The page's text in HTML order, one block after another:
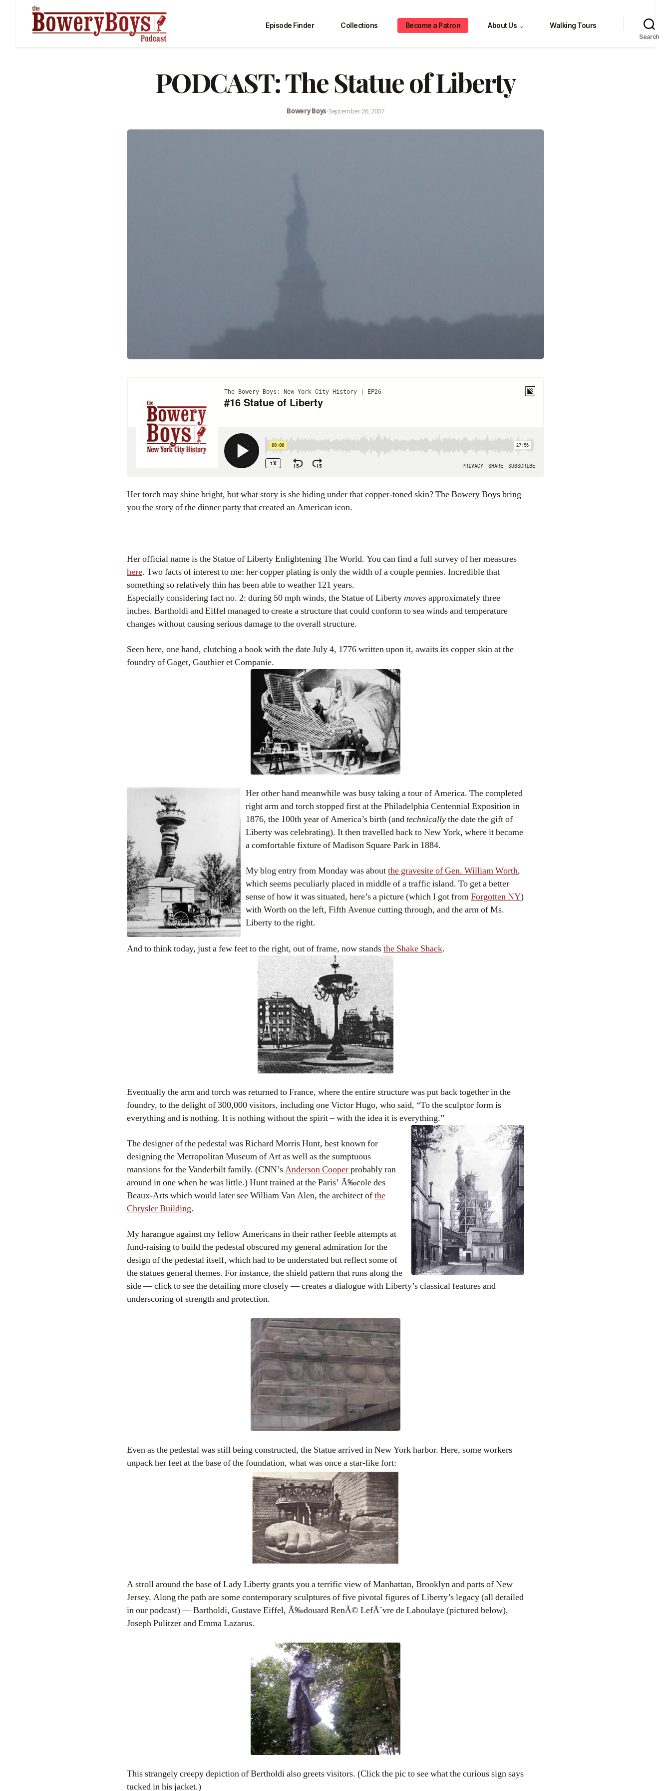
Episode Finder Collections Become a Patron About Us ⌄ Walking Tours
Search
PODCAST: The Statue of Liberty
Bowery Boys•September 26, 2007
Her torch may shine bright, but what story is she hiding under that copper-toned skin? The Bowery Boys bring
you the story of the dinner party that created an American icon.
Her official name is the Statue of Liberty Enlightening The World. You can find a full survey of her measures
here. Two facts of interest to me: her copper plating is only the width of a couple pennies. Incredible that
something so relatively thin has been able to weather 121 years.
Especially considering fact no. 2: during 50 mph winds, the Statue of Libertymovesapproximately three
inches. Bartholdi and Eiffel managed to create a structure that could conform to sea winds and temperature
changes without causing serious damage to the overall structure.
Seen here, one hand, clutching a book with the date July 4, 1776 written upon it, awaits its copper skin at the
foundry of Gaget, Gauthier et Companie.
Her other hand meanwhile was busy taking a tour of America. The completed
right arm and torch stopped first at the Philadelphia Centennial Exposition in
1876, the 100th year of America’s birth (andtechnicallythe date the gift of
Liberty was celebrating). It then travelled back to New York, where it became
a comfortable fixture of Madison Square Park in 1884.
My blog entry from Monday was aboutthe gravesite of Gen. William Worth,
which seems peculiarly placed in middle of a traffic island. To get a better
sense of how it was situated, here’s a picture (which I got fromForgotten NY)
with Worth on the left, Fifth Avenue cutting through, and the arm of Ms.
Liberty to the right.
And to think today, just a few feet to the right, out of frame, now standsthe Shake Shack.
Eventually the arm and torch was returned to France, where the entire structure was put back together in the
foundry, to the delight of 300,000 visitors, including one Victor Hugo, who said, “To the sculptor form is
everything and is nothing. It is nothing without the spirit – with the idea it is everything.”
The designer of the pedestal was Richard Morris Hunt, best known for
designing the Metropolitan Museum of Art as well as the sumptuous
mansions for the Vanderbilt family. (CNN’sAnderson Cooperprobably ran
around in one when he was little.) Hunt trained at the Paris’ Ã‰cole des
Beaux-Arts which would later see William Van Alen, the architect ofthe
Chrysler Building.
My harangue against my fellow Americans in their rather feeble attempts at
fund-raising to build the pedestal obscured my general admiration for the
design of the pedestal itself, which had to be understated but reflect some of
the statues general themes. For instance, the shield pattern that runs along the
side — click to see the detailing more closely — creates a dialogue with Liberty’s classical features and
underscoring of strength and protection.
Even as the pedestal was still being constructed, the Statue arrived in New York harbor. Here, some workers
unpack her feet at the base of the foundation, what was once a star-like fort:
A stroll around the base of Lady Liberty grants you a terrific view of Manhattan, Brooklyn and parts of New
Jersey. Along the path are some contemporary sculptures of five pivotal figures of Liberty’s legacy (all detailed
in our podcast) — Bartholdi, Gustave Eiffel, Ã‰douard RenÃ© LefÃ¨vre de Laboulaye (pictured below),
Joseph Pulitzer and Emma Lazarus.
This strangely creepy depiction of Bertholdi also greets visitors. (Click the pic to see what the curious sign says
tucked in his jacket.)